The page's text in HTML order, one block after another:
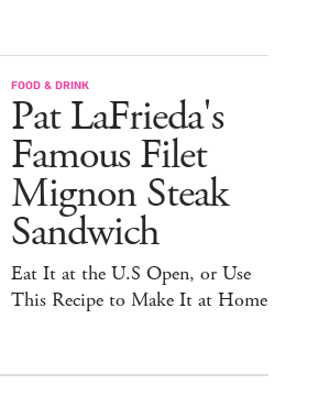
FOOD & DRINK
Pat LaFrieda's
Famous Filet
Mignon Steak
Sandwich
Eat It at the U.S Open, or Use
This Recipe to Make It at Home